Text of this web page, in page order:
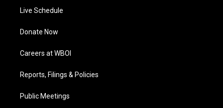
Live Schedule
Donate Now
Careers at WBOI
Reports, Filings & Policies
Public Meetings